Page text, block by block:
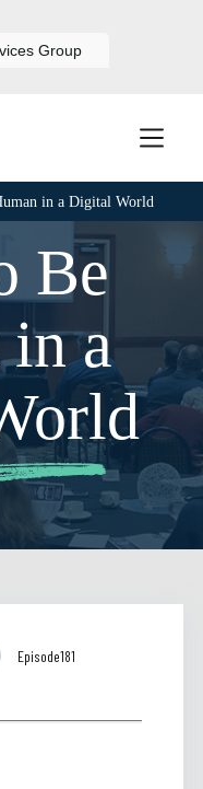
Group
in a Digital World
Be
a
Episode181